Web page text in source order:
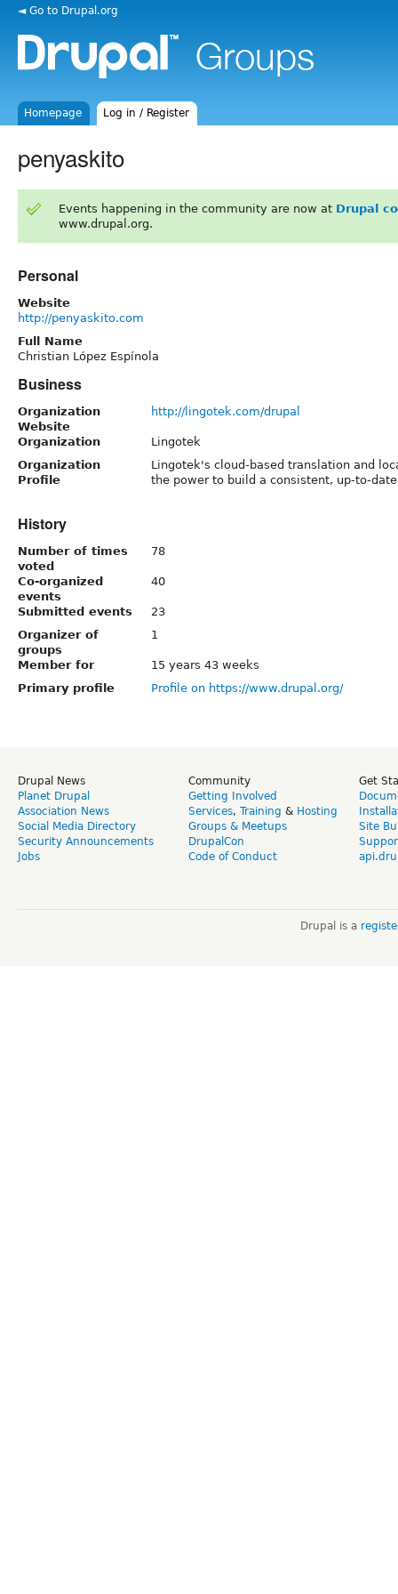
◄ Go to Drupal.org
Homepage Log in / Register
penyaskito
Events happening in the community are now at Drupal
www.drupal.org.
Personal
Website
http://penyaskito.com
Full Name
Christian López Espínola
Business
Organization
Website
http://lingotek.com/drupal
Organization
Lingotek
Organization
Profile
Lingotek's cloud-based translation and
the power to build a consistent, up-to-
History
Number of times
voted
78
Co-organized
events
40
Submitted events
23
Organizer of
groups
1
Member for
15 years 43 weeks
Primary profile
Profile on https://www.drupal.org/
Drupal News
Planet Drupal
Association News
Social Media Directory
Security Announcements
Jobs
Community
Getting Involved
Services, Training & Hosting
Groups & Meetups
DrupalCon
Code of Conduct
Get
Site
Drupal is a